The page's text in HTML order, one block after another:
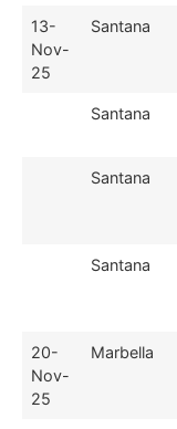
13-
Nov-
25
Santana
Santana
Santana
Santana
20-
Nov-
25
Marbella